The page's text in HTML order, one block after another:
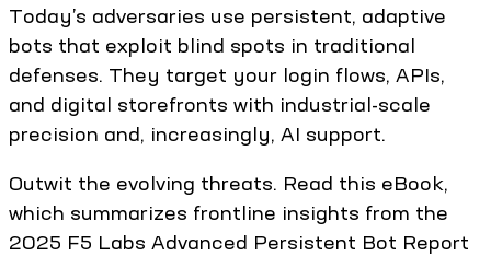
Today’s adversaries use persistent, adaptive
bots that exploit blind spots in traditional
defenses. They target your login flows, APIs,
and digital storefronts with industrial-scale
precision and, increasingly, AI support.
Outwit the evolving threats. Read this eBook,
which summarizes frontline insights from the
2025 F5 Labs Advanced Persistent Bot Report